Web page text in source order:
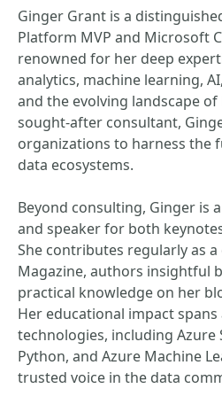
Ginger Grant is a
Platform MVP and Microsoft
renowned for her deep
analytics, machine learning,
and the evolving landscape
sought-after consultant,
organizations to harness the
data ecosystems.
Beyond consulting, Ginger is
and speaker for both
She contributes regularly as
Magazine, authors insightful
practical knowledge on her
Her educational impact
technologies, including Azure
Python, and Azure Machine
trusted voice in the data